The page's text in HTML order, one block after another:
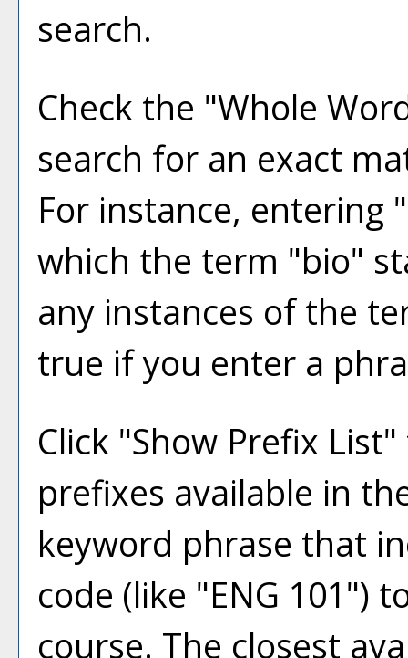
search.
Check the "Whole
search for an exact
For instance,
which the term "bio"
any instances of the
true if you enter a
Click "Show Prefix List"
prefixes available in
keyword phrase that
code (like "ENG 101")
course. The closest